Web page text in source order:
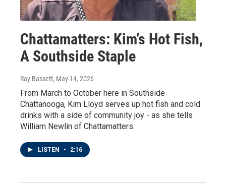
Chattamatters: Kim’s Hot Fish,
A Southside Staple
Ray Bassett, May 14, 2026
From March to October here in Southside
Chattanooga, Kim Lloyd serves up hot fish and cold
drinks with a side of community joy - as she tells
William Newlin of Chattamatters.
LISTEN • 2:16